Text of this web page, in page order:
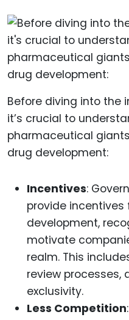
Before diving into the
it’s crucial to
pharmaceutical
drug development:
Incentives:
provide incentives
development,
motivate
realm. This
review processes,
exclusivity.
Less Competition